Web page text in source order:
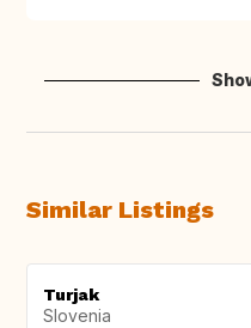
Similar Listings
Turjak
Slovenia